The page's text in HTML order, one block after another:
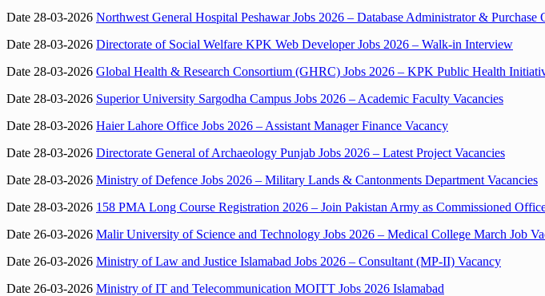
Date 28-03-2026 Northwest General Hospital Peshawar Jobs 2026 – Database Administrator & Purchase
Date 28-03-2026 Directorate of Social Welfare KPK Web Developer Jobs 2026 – Walk-in Interview
Date 28-03-2026 Global Health & Research Consortium (GHRC) Jobs 2026 – KPK Public Health
Date 28-03-2026 Superior University Sargodha Campus Jobs 2026 – Academic Faculty Vacancies
Date 28-03-2026 Haier Lahore Office Jobs 2026 – Assistant Manager Finance Vacancy
Date 28-03-2026 Directorate General of Archaeology Punjab Jobs 2026 – Latest Project Vacancies
Date 28-03-2026 Ministry of Defence Jobs 2026 – Military Lands & Cantonments Department Vacancies
Date 28-03-2026 158 PMA Long Course Registration 2026 – Join Pakistan Army as Commissioned
Date 26-03-2026 Malir University of Science and Technology Jobs 2026 – Medical College March Job
Date 26-03-2026 Ministry of Law and Justice Islamabad Jobs 2026 – Consultant (MP-II) Vacancy
Date 26-03-2026 Ministry of IT and Telecommunication MOITT Jobs 2026 Islamabad